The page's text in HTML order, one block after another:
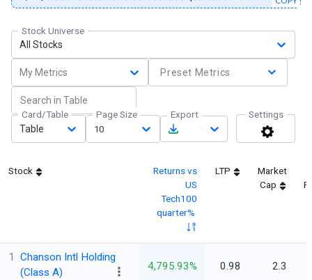
Stock Universe
All Stocks
My Metrics Preset Metrics
Card/Table
Table
Page Size
10
Export Settings
Stock
Returns vs
US
Tech100
quarter%
LTP
Market
Cap
1
Chanson Intl Holding
(Class A)
4,795.93% 0.98 2.3